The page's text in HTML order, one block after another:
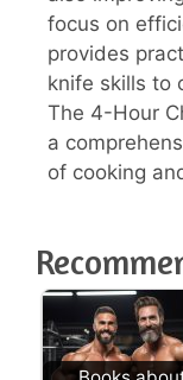
focus on
provides
knife skills to
The 4-Hour
a
of cooking